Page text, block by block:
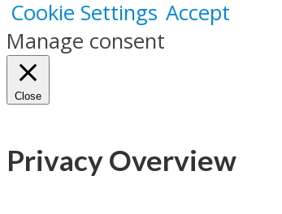
Cookie Settings Accept
Manage consent
Close
Privacy Overview